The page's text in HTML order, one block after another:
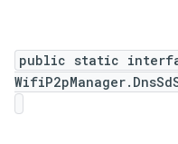
public static